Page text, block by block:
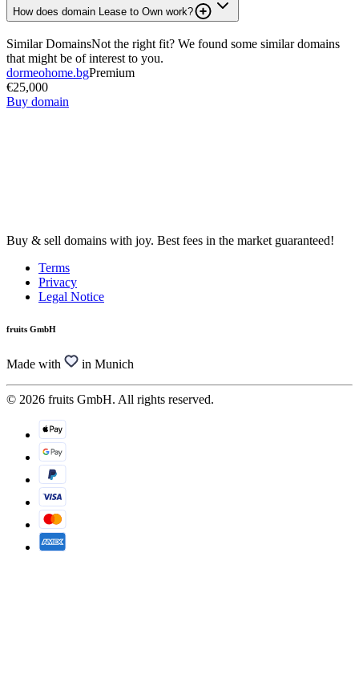
How does domain Lease to Own work?
Similar DomainsNot the right fit? We found some similar domains
that might be of interest to you.
dormeohome.bgPremium
€25,000
Buy domain
Buy & sell domains with joy. Best fees in the market guaranteed!
Terms
Privacy
Legal Notice
fruits GmbH
Made with in Munich
© 2026 fruits GmbH. All rights reserved.